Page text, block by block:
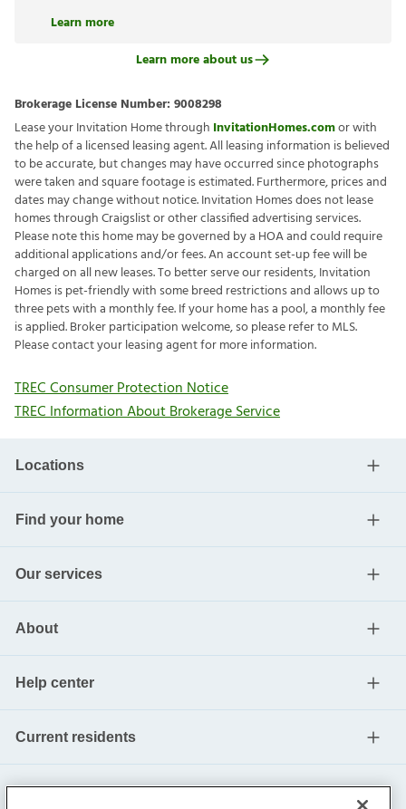
Learn more
Learn more about us
Brokerage License Number: 9008298
Lease your Invitation Home through InvitationHomes.comor with
the help of a licensed leasing agent. All leasing information is believed
to be accurate, but changes may have occurred since photographs
were taken and square footage is estimated. Furthermore, prices and
dates may change without notice. Invitation Homes does not lease
homes through Craigslist or other classified advertising services.
Please note this home may be governed by a HOA and could require
additional applications and/or fees. An account set-up fee will be
charged on all new leases. To better serve our residents, Invitation
Homes is pet-friendly with some breed restrictions and allows up to
three pets with a monthly fee. If your home has a pool, a monthly fee
is applied. Broker participation welcome, so please refer to MLS.
Please contact your leasing agent for more information.
TREC Consumer Protection Notice
TREC Information About Brokerage Service
Locations
Find your home
Our services
About
Help center
Current residents